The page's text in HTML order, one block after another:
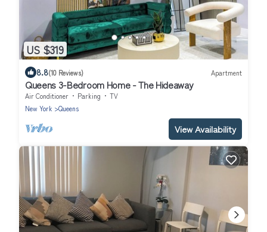
US $319
8.8(10 Reviews) Apartment
Queens 3-Bedroom Home - The Hideaway
Air Conditioner Parking
TV
New York
Queens
View Availability